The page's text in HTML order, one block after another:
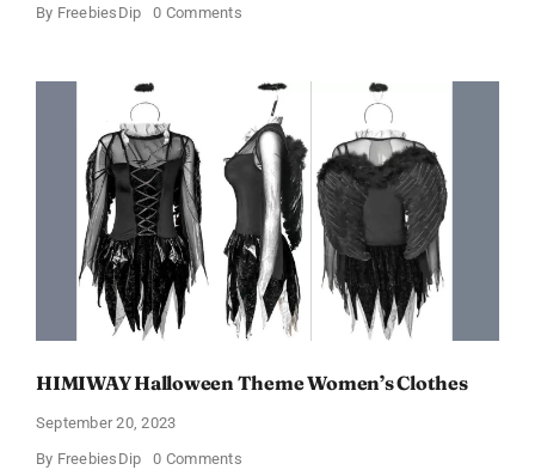
By FreebiesDip 0 Commentson
$6.98
and
Full
Size
Products!
HIMIWAY Halloween Theme Women’s Clothes
September 20, 2023
By FreebiesDip 0 Commentson